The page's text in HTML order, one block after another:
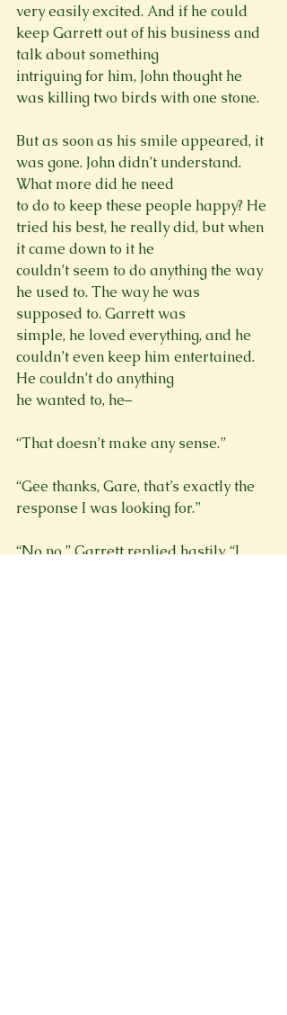
very easily excited. And if he could
keep Garrett out of his business and
talk about something
intriguing for him, John thought he
was killing two birds with one stone.
But as soon as his smile appeared, it
was gone. John didn’t understand.
What more did he need
to do to keep these people happy? He
tried his best, he really did, but when
it came down to it he
couldn’t seem to do anything the way
he used to. The way he was
supposed to. Garrett was
simple, he loved everything, and he
couldn’t even keep him entertained.
He couldn’t do anything
he wanted to, he–
“That doesn’t make any sense.”
“Gee thanks, Gare, that’s exactly the
response I was looking for.”
“No no,” Garrett replied hastily. “I